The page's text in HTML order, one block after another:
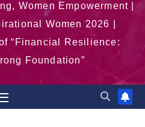
Women Empowerment |
Women 2026 |
“Financial Resilience:
Foundation”